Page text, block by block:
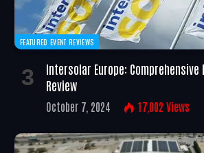
FEATURED EVENT REVIEWS
Intersolar Europe: Comprehensive
Review
October 7, 2024 17,002 Views